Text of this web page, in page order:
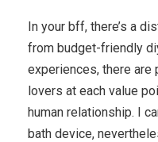
In your bff, there’s a
from budget-friendly
experiences, there
lovers at each value
human relationship. I
bath device,